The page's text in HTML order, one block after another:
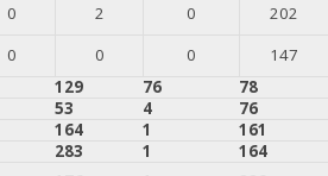
0 2 0
202
0 0 0
147
129 76
78
53 4
76
164 1
161
283 1
164